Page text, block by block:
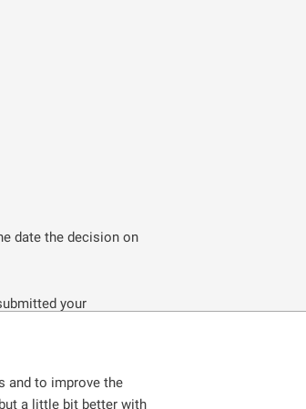
and to improve the
a little bit better with
date the decision on
your
However, this